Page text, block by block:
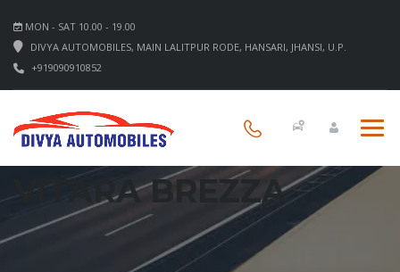
MON - SAT 10.00 - 19.00
DIVYA AUTOMOBILES, MAIN LALITPUR RODE, HANSARI, JHANSI, U.P.
+919090910852
VITARA BREZZA